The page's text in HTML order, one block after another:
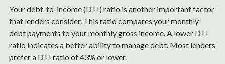
Your debt-to-income (DTI) ratio is another important factor
that lenders consider. This ratio compares your monthly
debt payments to your monthly gross income. A lower DTI
ratio indicates a better ability to manage debt. Most lenders
prefer a DTI ratio of 43% or lower.